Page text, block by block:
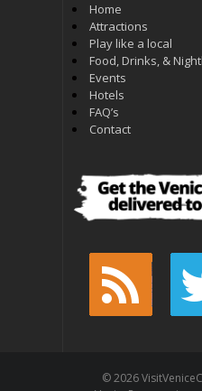
Home
Attractions
Play like a local
Food, Drinks, &
Events
Hotels
FAQ’s
Contact
© 2026